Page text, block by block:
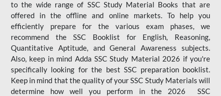
to the wide range of SSC Study Material Books that are
offered in the offline and online markets. To help you
efficiently prepare for the various exam phases, we
recommend the SSC Booklist for English, Reasoning,
Quantitative Aptitude, and General Awareness subjects.
Also, keep in mind Adda SSC Study Material 2026 if you're
specifically looking for the best SSC preparation booklist.
Keep in mind that the quality of your SSC Study Materials will
determine how well you perform in the 2026 SSC